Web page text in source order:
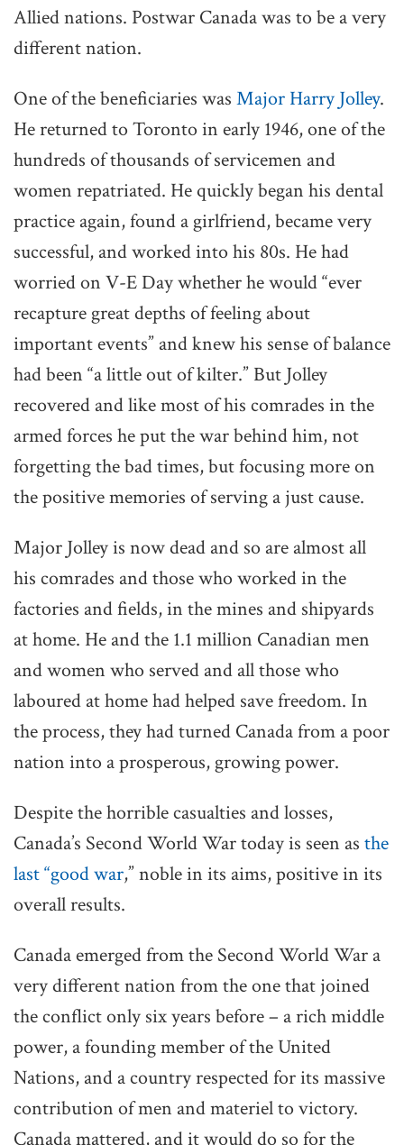
Allied nations. Postwar Canada was to be a very
different nation.
One of the beneficiaries was Major Harry Jolley.
He returned to Toronto in early 1946, one of the
hundreds of thousands of servicemen and
women repatriated. He quickly began his dental
practice again, found a girlfriend, became very
successful, and worked into his 80s. He had
worried on V-E Day whether he would “ever
recapture great depths of feeling about
important events” and knew his sense of balance
had been “a little out of kilter.” But Jolley
recovered and like most of his comrades in the
armed forces he put the war behind him, not
forgetting the bad times, but focusing more on
the positive memories of serving a just cause.
Major Jolley is now dead and so are almost all
his comrades and those who worked in the
factories and fields, in the mines and shipyards
at home. He and the 1.1 million Canadian men
and women who served and all those who
laboured at home had helped save freedom. In
the process, they had turned Canada from a poor
nation into a prosperous, growing power.
Despite the horrible casualties and losses,
Canada’s Second World War today is seen as the
last “good war,” noble in its aims, positive in its
overall results.
Canada emerged from the Second World War a
very different nation from the one that joined
the conflict only six years before – a rich middle
power, a founding member of the United
Nations, and a country respected for its massive
contribution of men and materiel to victory.
Canada mattered, and it would do so for the